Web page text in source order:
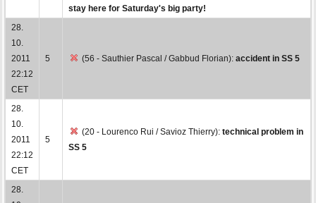
stay here for Saturday's big party!
28.
10.
2011
22:12
CET
5 (56 - Sauthier Pascal / Gabbud Florian): accident in SS 5
28.
10.
2011
22:12
CET
5
(20 - Lourenco Rui / Savioz Thierry): technical problem in
SS 5
28.